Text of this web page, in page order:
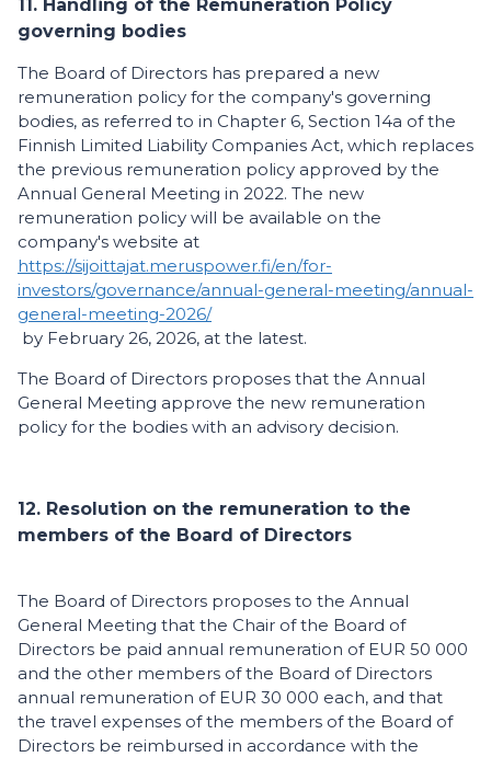
11. Handling of the Remuneration Policy
governing bodies
The Board of Directors has prepared a new
remuneration policy for the company's governing
bodies, as referred to in Chapter 6, Section 14a of the
Finnish Limited Liability Companies Act, which replaces
the previous remuneration policy approved by the
Annual General Meeting in 2022. The new
remuneration policy will be available on the
company's website at
https://sijoittajat.meruspower.fi/en/for-
investors/governance/annual-general-meeting/annual-
general-meeting-2026/
by February 26, 2026, at the latest.
The Board of Directors proposes that the Annual
General Meeting approve the new remuneration
policy for the bodies with an advisory decision.
12. Resolution on the remuneration to the
members of the Board of Directors
The Board of Directors proposes to the Annual
General Meeting that the Chair of the Board of
Directors be paid annual remuneration of EUR 50 000
and the other members of the Board of Directors
annual remuneration of EUR 30 000 each, and that
the travel expenses of the members of the Board of
Directors be reimbursed in accordance with the